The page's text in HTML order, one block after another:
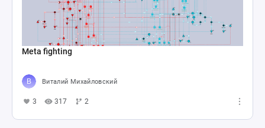
Meta fighting
Виталий Михайловский
3 317 2